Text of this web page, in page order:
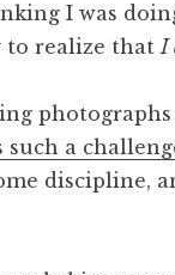
I was
to realize thatI
such a
discipline,